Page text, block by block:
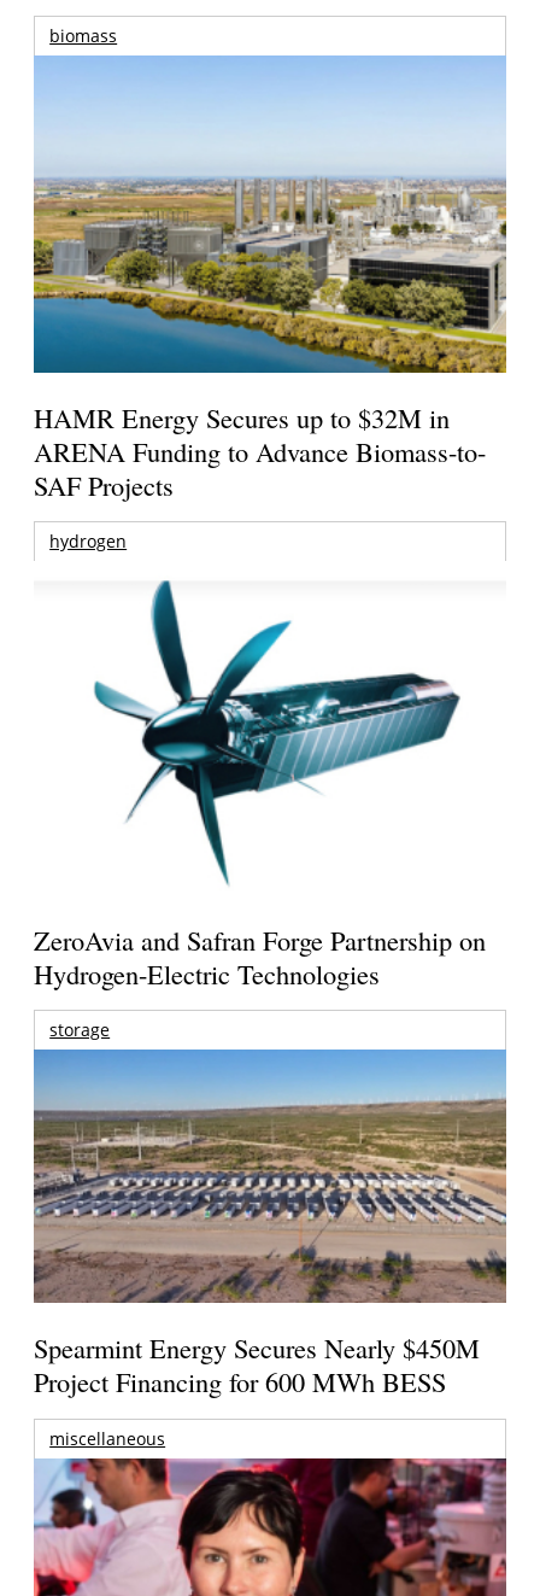
biomass
HAMR Energy Secures up to $32M in
ARENA Funding to Advance Biomass-to-
SAF Projects
hydrogen
ZeroAvia and Safran Forge Partnership on
Hydrogen-Electric Technologies
storage
Spearmint Energy Secures Nearly $450M
Project Financing for 600 MWh BESS
miscellaneous